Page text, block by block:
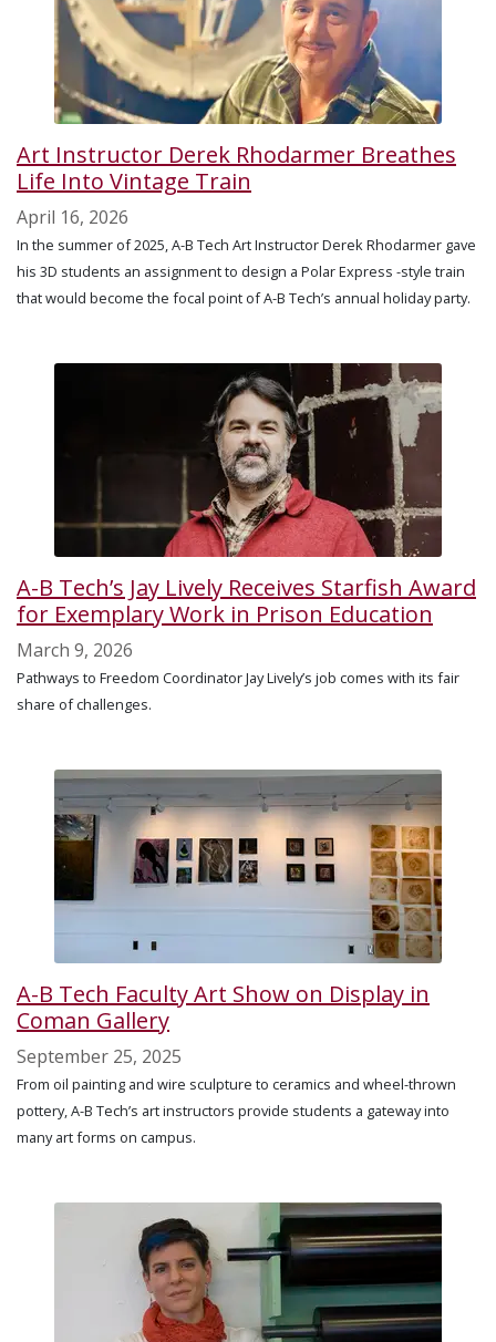
Art Instructor Derek Rhodarmer Breathes
Life Into Vintage Train
April 16, 2026
In the summer of 2025, A-B Tech Art Instructor Derek Rhodarmer gave
his 3D students an assignment to design a Polar Express -style train
that would become the focal point of A-B Tech’s annual holiday party.
A-B Tech’s Jay Lively Receives Starfish Award
for Exemplary Work in Prison Education
March 9, 2026
Pathways to Freedom Coordinator Jay Lively’s job comes with its fair
share of challenges.
A-B Tech Faculty Art Show on Display in
Coman Gallery
September 25, 2025
From oil painting and wire sculpture to ceramics and wheel-thrown
pottery, A-B Tech’s art instructors provide students a gateway into
many art forms on campus.